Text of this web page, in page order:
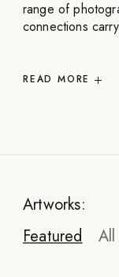
range of
connections
READ MORE
Artworks:
Featured
All